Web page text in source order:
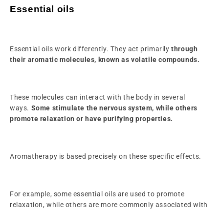
Essential oils
Essential oils work differently. They act primarilythrough
their aromatic molecules, known as volatile compounds.
These molecules can interact with the body in several
ways. Some stimulate the nervous system, while others
promote relaxation or have purifying properties.
Aromatherapy is based precisely on these specific effects.
For example, some essential oils are used to promote
relaxation, while others are more commonly associated with